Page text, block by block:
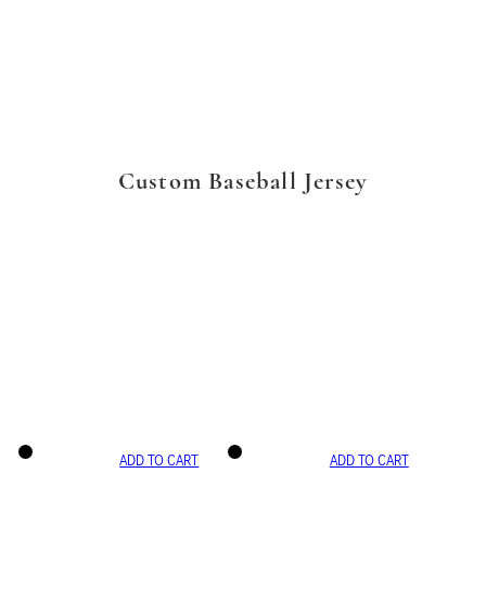
Custom Baseball Jersey
ADD TO CART ADD TO CART